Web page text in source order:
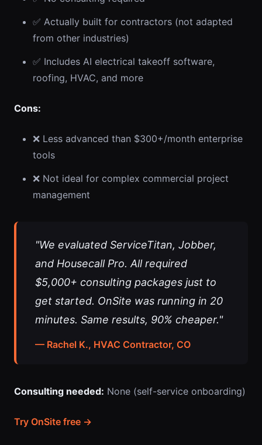
✅ Actually built for contractors (not adapted
from other industries)
✅ Includes AI electrical takeoff software,
roofing, HVAC, and more
Cons:
❌ Less advanced than $300+/month enterprise
tools
❌ Not ideal for complex commercial project
management
"We evaluated ServiceTitan, Jobber,
and Housecall Pro. All required
$5,000+ consulting packages just to
get started. OnSite was running in 20
minutes. Same results, 90% cheaper."
— Rachel K., HVAC Contractor, CO
Consulting needed: None (self-service onboarding)
Try OnSite free →